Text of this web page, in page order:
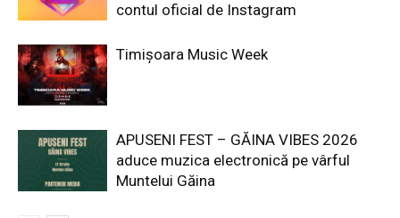
contul oficial de Instagram
Timișoara Music Week
APUSENI FEST – GĂINA VIBES 2026
aduce muzica electronică pe vârful
Muntelui Găina